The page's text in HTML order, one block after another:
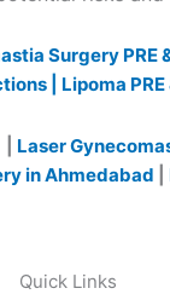
Surgery PRE
| Lipoma
Laser
in Ahmedabad
Quick Links